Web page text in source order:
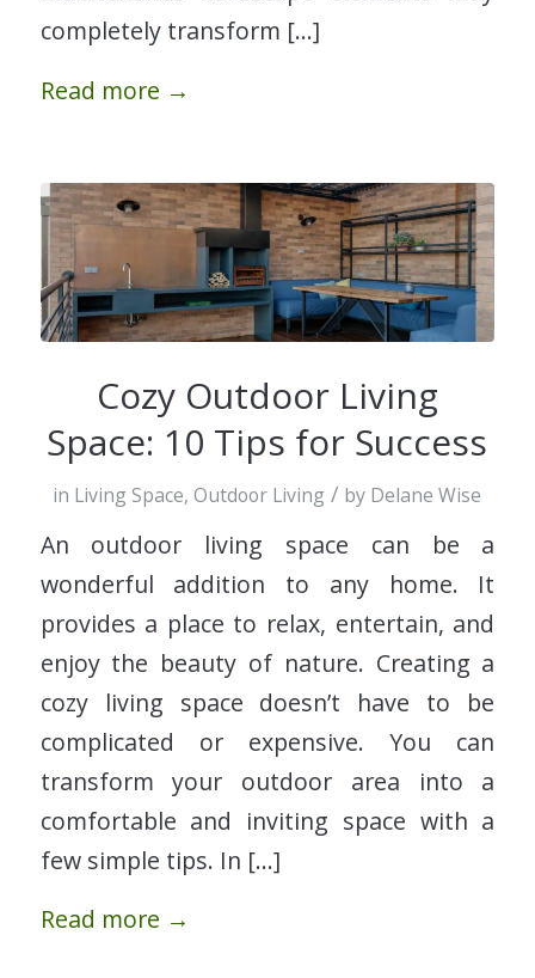
completely transform […]
Read more →
Cozy Outdoor Living
Space: 10 Tips for Success
in Living Space,Outdoor Living / by Delane Wise
An outdoor living space can be a
wonderful addition to any home. It
provides a place to relax, entertain, and
enjoy the beauty of nature. Creating a
cozy living space doesn’t have to be
complicated or expensive. You can
transform your outdoor area into a
comfortable and inviting space with a
few simple tips. In […]
Read more →